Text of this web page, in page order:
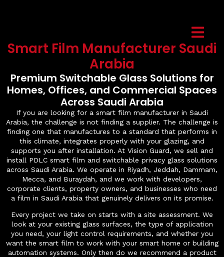
Smart Film Manufacturer Saudi
Arabia
Premium Switchable Glass Solutions for
Homes, Offices, and Commercial Spaces
Across Saudi Arabia
If you are looking for a smart film manufacturer in Saudi
Arabia, the challenge is not finding a supplier. The challenge is
finding one that manufactures to a standard that performs in
this climate, integrates properly with your glazing, and
supports you after installation. At Vision Guard, we sell and
install PDLC smart film and switchable privacy glass solutions
across Saudi Arabia. We operate in Riyadh, Jeddah, Dammam,
Mecca, and Buraydah, and we work with developers,
corporate clients, property owners, and businesses who need
a film in Saudi Arabia that genuinely delivers on its promise.
Every project we take on starts with a site assessment. We
look at your existing glass surfaces, the type of application
you need, your light control requirements, and whether you
want the smart film to work with your smart home or building
automation systems. Only then do we recommend a product